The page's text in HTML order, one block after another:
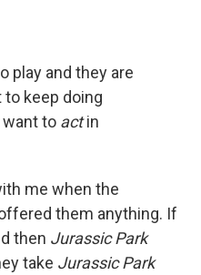
play and they are
keep doing
to actin
me when the
them anything. If
then Jurassic Park
take Jurassic Park